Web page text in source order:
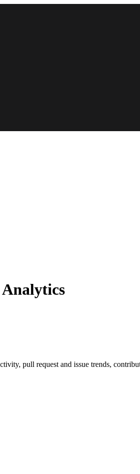
pull request and issue trends,